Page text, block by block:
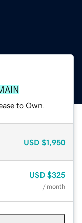
to Own.
USD $1,950
USD $325
/ month